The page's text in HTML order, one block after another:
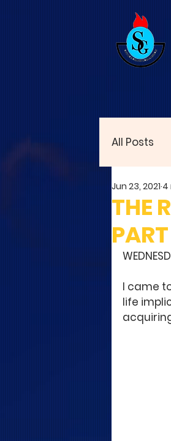
All Posts
THE
Jun 23, 2021 4
I came
life